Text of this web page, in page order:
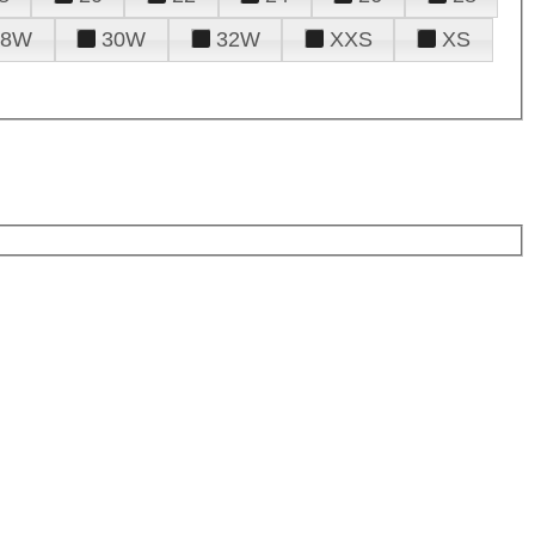
30W 32W XXS
XS